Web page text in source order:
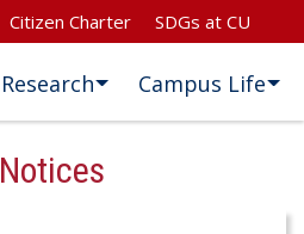
Citizen Charter SDGs at CU
Research Campus Life
Notices